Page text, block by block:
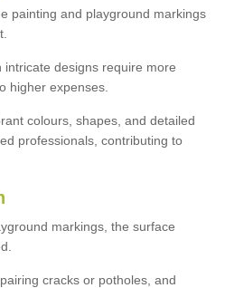
painting and playground markings
designs require more
higher expenses.
colours, shapes, and detailed
professionals, contributing to
markings, the surface
cracks or potholes, and